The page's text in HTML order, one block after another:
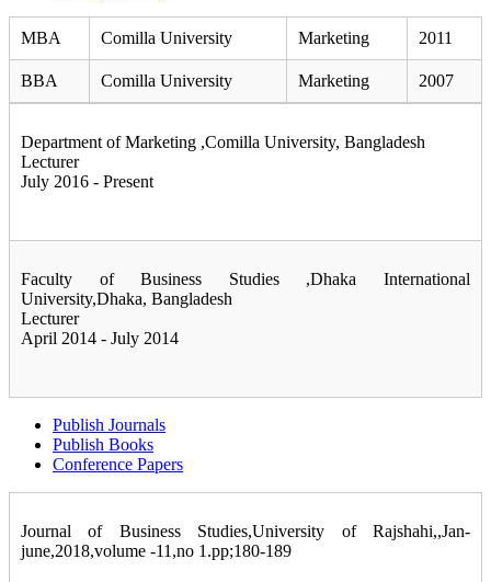
MBA Comilla University Marketing 2011
BBA Comilla University Marketing 2007
Department of Marketing ,Comilla University, Bangladesh
Lecturer
July 2016 - Present
Faculty of Business Studies ,Dhaka International
University,Dhaka, Bangladesh
Lecturer
April 2014 - July 2014
Publish Journals
Publish Books
Conference Papers
Journal of Business Studies,University of Rajshahi,,Jan-
june,2018,volume -11,no 1.pp;180-189